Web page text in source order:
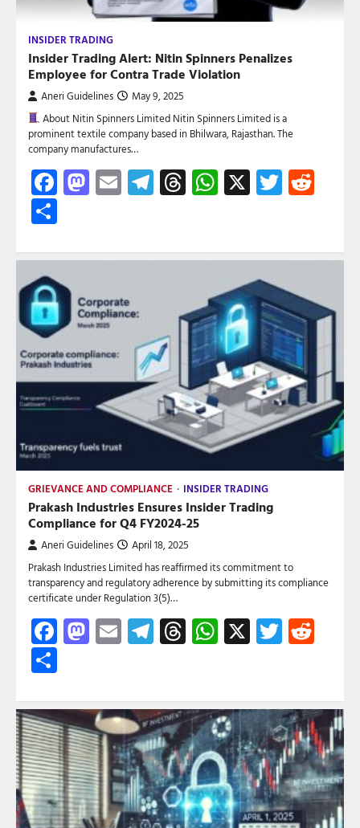
INSIDER TRADING
Insider Trading Alert: Nitin Spinners Penalizes
Employee for Contra Trade Violation
Aneri Guidelines May 9, 2025
About Nitin Spinners Limited Nitin Spinners Limited is a
prominent textile company based in Bhilwara, Rajasthan. The
company manufactures…
Facebook
Mastodon
EmailTelegram
Threads
WhatsApp
X Twitter
GRIEVANCE AND COMPLIANCE INSIDER TRADING
Prakash Industries Ensures Insider Trading
Compliance for Q4 FY2024-25
Aneri Guidelines April 18, 2025
Prakash Industries Limited has reaffirmed its commitment to
transparency and regulatory adherence by submitting its compliance
certificate under Regulation 3(5)…
Facebook
Mastodon
EmailTelegram
Threads
WhatsApp
X Twitter